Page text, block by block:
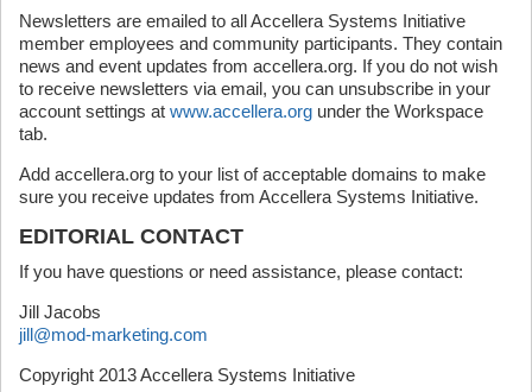
Newsletters are emailed to all Accellera Systems Initiative
member employees and community participants. They contain
news and event updates from accellera.org. If you do not wish
to receive newsletters via email, you can unsubscribe in your
account settings at www.accellera.org under the Workspace
tab.
Add accellera.org to your list of acceptable domains to make
sure you receive updates from Accellera Systems Initiative.
EDITORIAL CONTACT
If you have questions or need assistance, please contact:
Jill Jacobs
jill@mod-marketing.com
Copyright 2013 Accellera Systems Initiative